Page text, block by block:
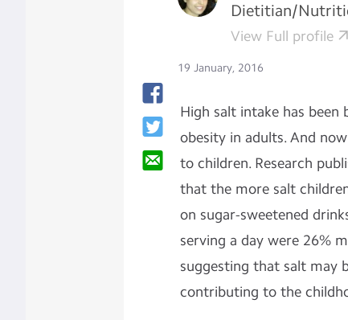
Dietitian/
View Full profile
19 January, 2016
High salt intake has
obesity in adults. And
to children. Research
that the more salt
on sugar-sweetened
serving a day were 26%
suggesting that salt may
contributing to the